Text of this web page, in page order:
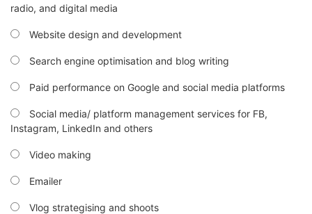
radio, and digital media
Website design and development
Search engine optimisation and blog writing
Paid performance on Google and social media platforms
Social media/ platform management services for FB,
Instagram, LinkedIn and others
Video making
Emailer
Vlog strategising and shoots